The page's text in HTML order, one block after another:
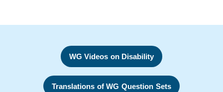
WG Videos on Disability
Translations of WG Question Sets